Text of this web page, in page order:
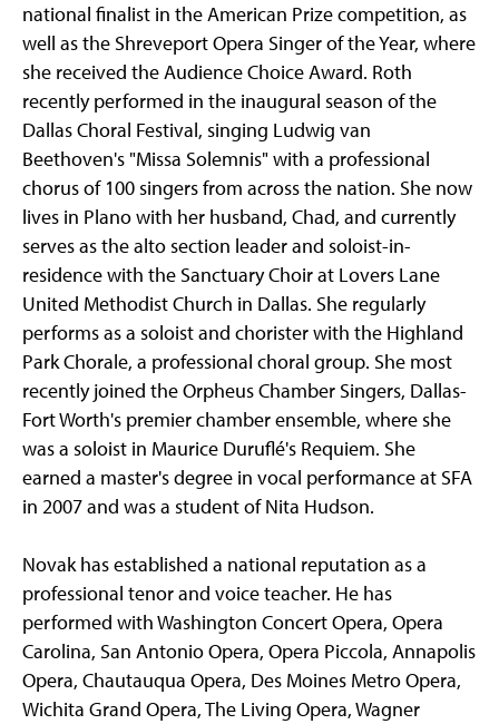
national finalist in the American Prize competition, as
well as the Shreveport Opera Singer of the Year, where
she received the Audience Choice Award. Roth
recently performed in the inaugural season of the
Dallas Choral Festival, singing Ludwig van
Beethoven's "Missa Solemnis" with a professional
chorus of 100 singers from across the nation. She now
lives in Plano with her husband, Chad, and currently
serves as the alto section leader and soloist-in-
residence with the Sanctuary Choir at Lovers Lane
United Methodist Church in Dallas. She regularly
performs as a soloist and chorister with the Highland
Park Chorale, a professional choral group. She most
recently joined the Orpheus Chamber Singers, Dallas-
Fort Worth's premier chamber ensemble, where she
was a soloist in Maurice Duruflé's Requiem. She
earned a master's degree in vocal performance at SFA
in 2007 and was a student of Nita Hudson.
Novak has established a national reputation as a
professional tenor and voice teacher. He has
performed with Washington Concert Opera, Opera
Carolina, San Antonio Opera, Opera Piccola, Annapolis
Opera, Chautauqua Opera, Des Moines Metro Opera,
Wichita Grand Opera, The Living Opera, Wagner